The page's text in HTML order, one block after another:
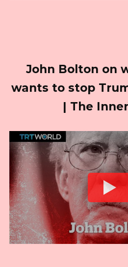
John Bolton on
wants to stop
| The